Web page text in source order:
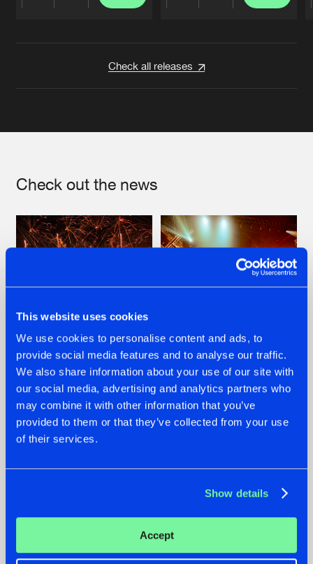
This website uses cookies
We use cookies to personalise content and ads, to
provide social media features and to analyse our traffic.
We also share information about your use of our site with
our social media, advertising and analytics partners who
may combine it with other information that you’ve
provided to them or that they’ve collected from your use
of their services.
Show details
Accept
Check all releases
Check out the news
22.07.2026
FRONTLINER'S HIT
'DISCORECORD'
GETS A FRESH NEW
TWIST WITH
22.07.2026
HYSTA
SHOWCASED THE
HISTORY OF
SPOTLIGHT AT